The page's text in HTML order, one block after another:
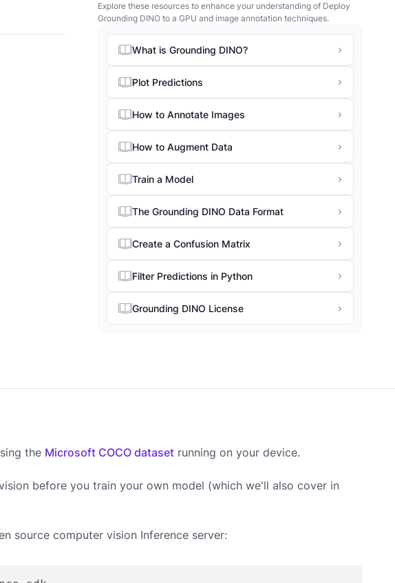
Explore these resources to enhance your understanding of Deploy
Grounding DINO to a GPU and image annotation techniques.
What is Grounding DINO?
Plot Predictions
How to Annotate Images
How to Augment Data
Train a Model
The Grounding DINO Data Format
Create a Confusion Matrix
Filter Predictions in Python
Grounding DINO License
the Microsoft COCO datasetrunning on your device.
before you train your own model (which we'll also cover in
source computer vision Inference server: